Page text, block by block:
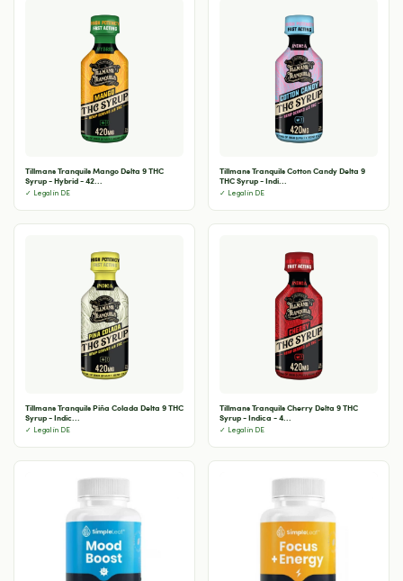
Tillmans Tranquils Mango Delta 9 THC
Syrup - Hybrid - 42...
✓ Legal in DE
Tillmans Tranquils Cotton Candy Delta 9
THC Syrup - Indi...
✓ Legal in DE
Tillmans Tranquils Piña Colada Delta 9 THC
Syrup - Indic...
✓ Legal in DE
Tillmans Tranquils Cherry Delta 9 THC
Syrup - Indica - 4...
✓ Legal in DE